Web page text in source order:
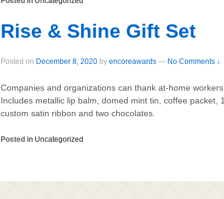
Rise & Shine Gift Set
Posted on December 8, 2020 by encoreawards — No Comments ↓
Companies and organizations can thank at-home
Includes metallic lip balm, domed mint tin, coffee packet,
custom satin ribbon and two chocolates.
Posted in Uncategorized